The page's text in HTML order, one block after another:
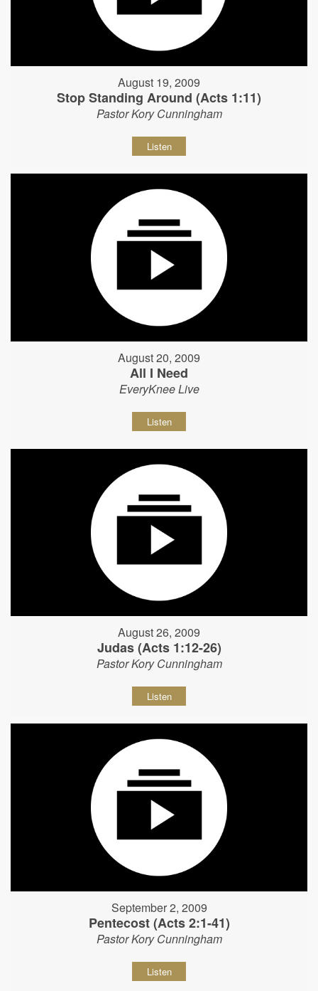
August 19, 2009
Stop Standing Around (Acts 1:11)
Pastor Kory Cunningham
Listen
August 20, 2009
All I Need
EveryKnee Live
Listen
August 26, 2009
Judas (Acts 1:12-26)
Pastor Kory Cunningham
Listen
September 2, 2009
Pentecost (Acts 2:1-41)
Pastor Kory Cunningham
Listen